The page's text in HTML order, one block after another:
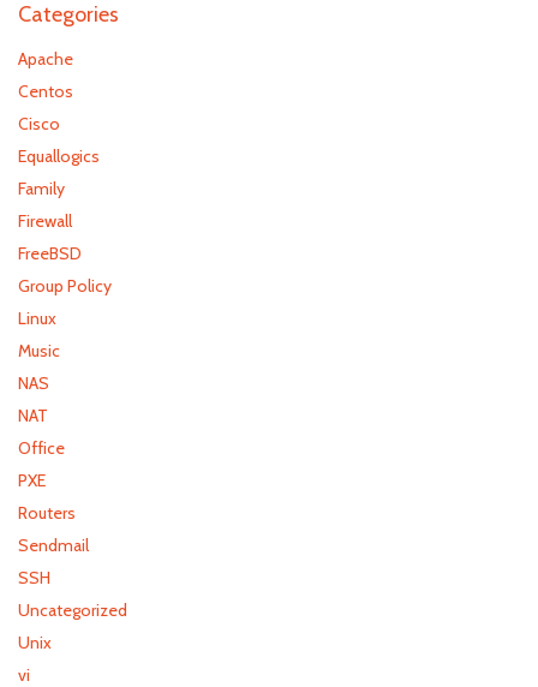
Categories
Apache
Centos
Cisco
Equallogics
Family
Firewall
FreeBSD
Group Policy
Linux
Music
NAS
NAT
Office
PXE
Routers
Sendmail
SSH
Uncategorized
Unix
vi